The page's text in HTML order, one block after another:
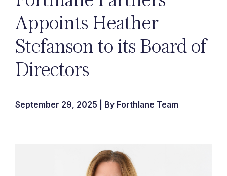
Appoints Heather
Stefanson to its Board of
Directors
September 29, 2025 | By Forthlane Team